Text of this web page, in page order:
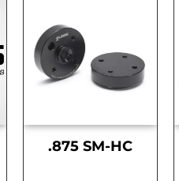
.875 SM-HC